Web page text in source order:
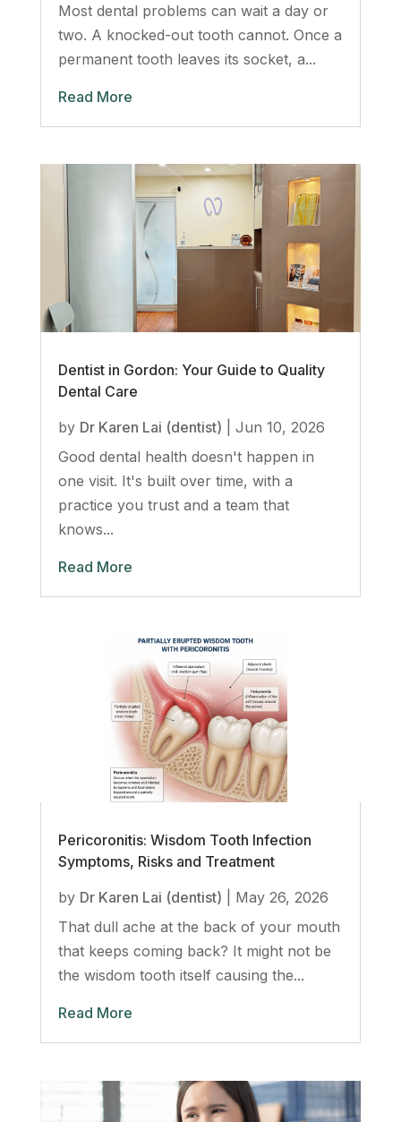
Most dental problems can wait a day or
two. A knocked-out tooth cannot. Once a
permanent tooth leaves its socket, a...
Read More
Dentist in Gordon: Your Guide to Quality
Dental Care
by Dr Karen Lai (dentist)
Jun 10, 2026
Good dental health doesn't happen in
one visit. It's built over time, with a
practice you trust and a team that
knows...
Read More
Pericoronitis: Wisdom Tooth Infection
Symptoms, Risks and Treatment
by Dr Karen Lai (dentist)
May 26, 2026
That dull ache at the back of your mouth
that keeps coming back? It might not be
the wisdom tooth itself causing the...
Read More